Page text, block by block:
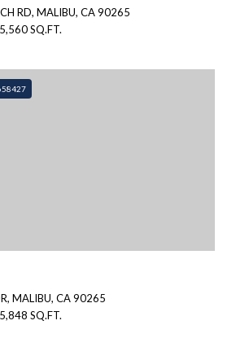
RD, MALIBU, CA 90265
5,560 SQ.FT.
MALIBU, CA 90265
5,848 SQ.FT.